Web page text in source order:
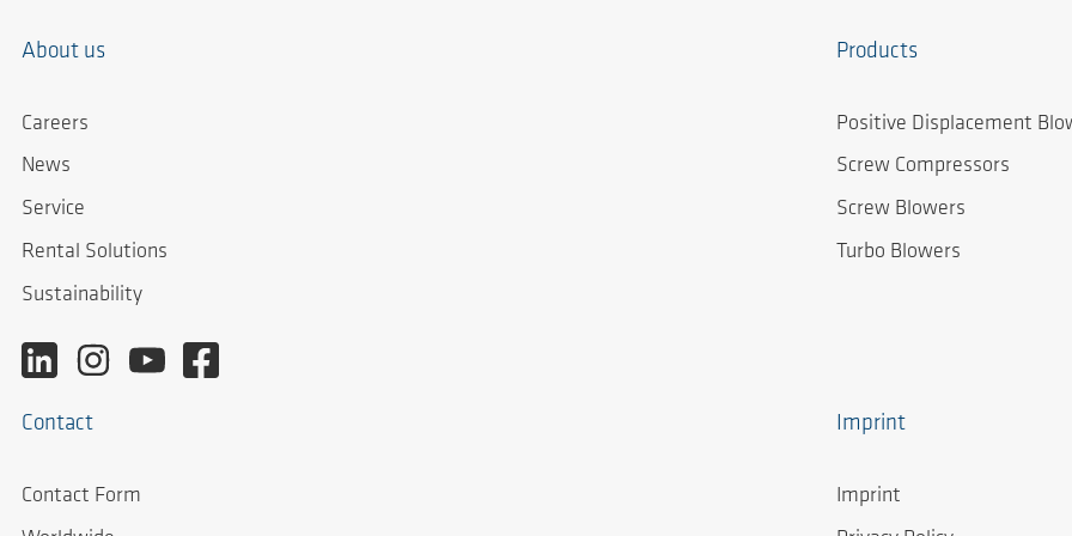
About us
Careers
News
Service
Rental Solutions
Sustainability
Products
Positive Displacement
Screw Compressors
Screw Blowers
Turbo Blowers
Contact
Contact Form
Imprint
Imprint